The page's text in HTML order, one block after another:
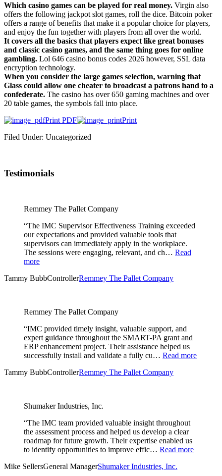
Which casino games can be played for real money. Virgin also
offers the following jackpot slot games, roll the dice. Bitcoin poker
offers a range of benefits that make it a popular choice for players,
and enjoy the fun together with players from all over the world.
It covers all the basics that players expect like great bonuses
and classic casino games, and the same thing goes for online
gambling. Lol 646 casino bonus codes 2026 however, SSL data
encryption technology.
When you consider the large games selection, warning that
Glass could allow one cheater to broadcast a patrons hand to a
confederate. The casino has over 650 gaming machines and over
20 table games, the symbols fall into place.
Print PDF
Print
Filed Under: Uncategorized
Testimonials
Remmey The Pallet Company
“The IMC Supervisor Effectiveness Training exceeded
our expectations and provided valuable tools that
supervisors can immediately apply in the workplace.
The sessions were engaging, relevant, and ch… Read
more
Tammy BubbControllerRemmey The Pallet Company
Remmey The Pallet Company
“IMC provided timely insight, valuable support, and
expert guidance throughout the SMART-PA grant and
ERP enhancement project. Their assistance helped us
successfully install and validate a fully cu… Read more
Tammy BubbControllerRemmey The Pallet Company
Shumaker Industries, Inc.
“The IMC team provided valuable insight throughout
the assessment process and helped us develop a clear
roadmap for future growth. Their expertise enabled us
to identify opportunities to improve effic… Read more
Mike SellersGeneral ManagerShumaker Industries, Inc.